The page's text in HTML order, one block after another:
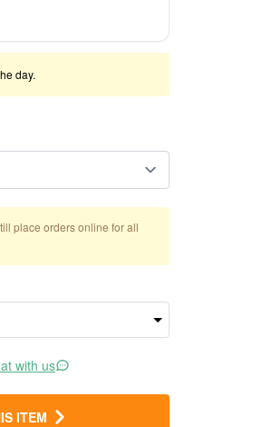
day.
place orders online for all
with us
ITEM